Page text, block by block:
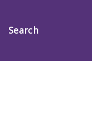
Search